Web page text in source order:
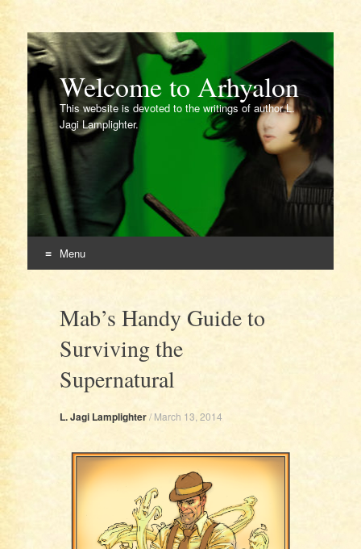
Welcome to Arhyalon
This website is devoted to the writings of author L.
Jagi Lamplighter.
Menu
contentMab’s Handy Guide to
Surviving the
Supernatural
L. Jagi Lamplighter/ March 13, 2014